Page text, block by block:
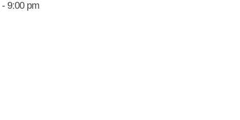
- 9:00 pm